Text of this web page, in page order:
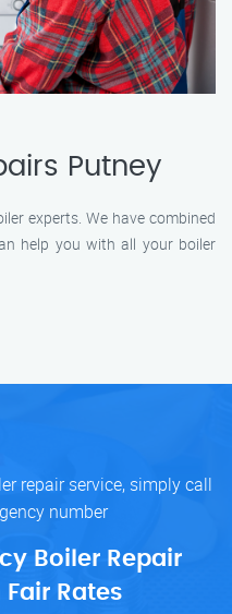
Putney
experts. We have combined
help you with all your boiler
repair service, simply call
number
Boiler Repair
Rates